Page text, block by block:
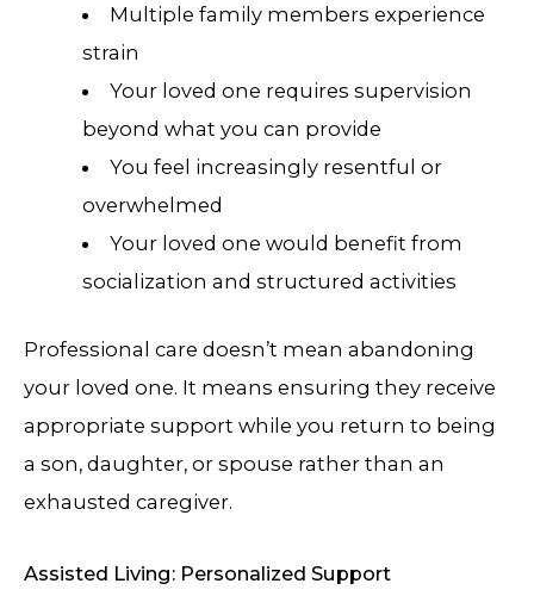
Multiple family members experience
strain
Your loved one requires supervision
beyond what you can provide
You feel increasingly resentful or
overwhelmed
Your loved one would benefit from
socialization and structured activities
Professional care doesn’t mean abandoning
your loved one. It means ensuring they receive
appropriate support while you return to being
a son, daughter, or spouse rather than an
exhausted caregiver.
Assisted Living: Personalized Support